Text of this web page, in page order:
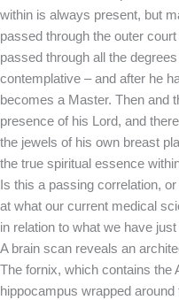
within is always present, but
passed through the outer
passed through all the
contemplative – and after he
becomes a Master. Then and
presence of his Lord, and
the jewels of his own breast
the true spiritual essence
Is this a passing correlation,
at what our current medical
in relation to what we have just
A brain scan reveals an
The fornix, which contains the
hippocampus wrapped